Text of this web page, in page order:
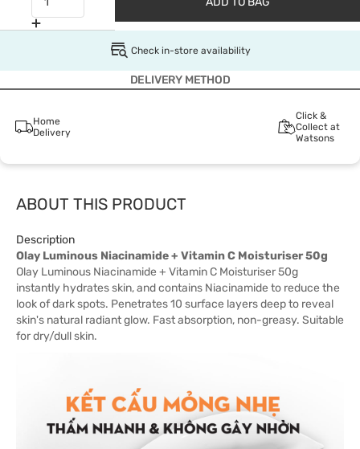
Check in-store availability
DELIVERY METHOD
Home
Delivery
Click &
Collect at
Watsons
ABOUT THIS PRODUCT
Description
Olay Luminous Niacinamide + Vitamin C Moisturiser 50g
Olay Luminous Niacinamide + Vitamin C Moisturiser 50g
instantly hydrates skin, and contains Niacinamide to reduce the
look of dark spots. Penetrates 10 surface layers deep to reveal
skin's natural radiant glow. Fast absorption, non-greasy. Suitable
for dry/dull skin.